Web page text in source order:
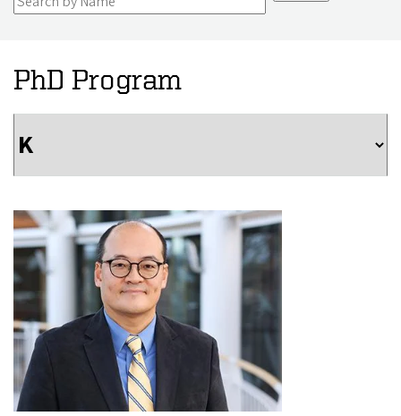
PhD Program